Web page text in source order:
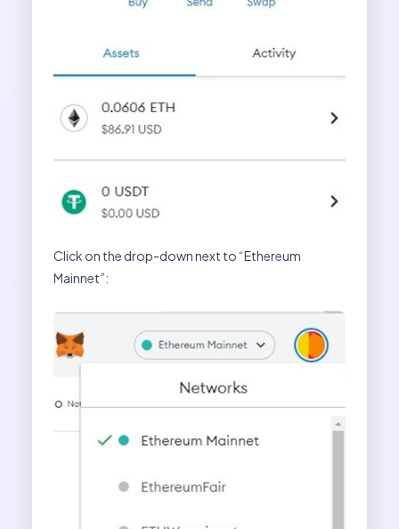
Click on the drop-down next to “Ethereum
Mainnet”: